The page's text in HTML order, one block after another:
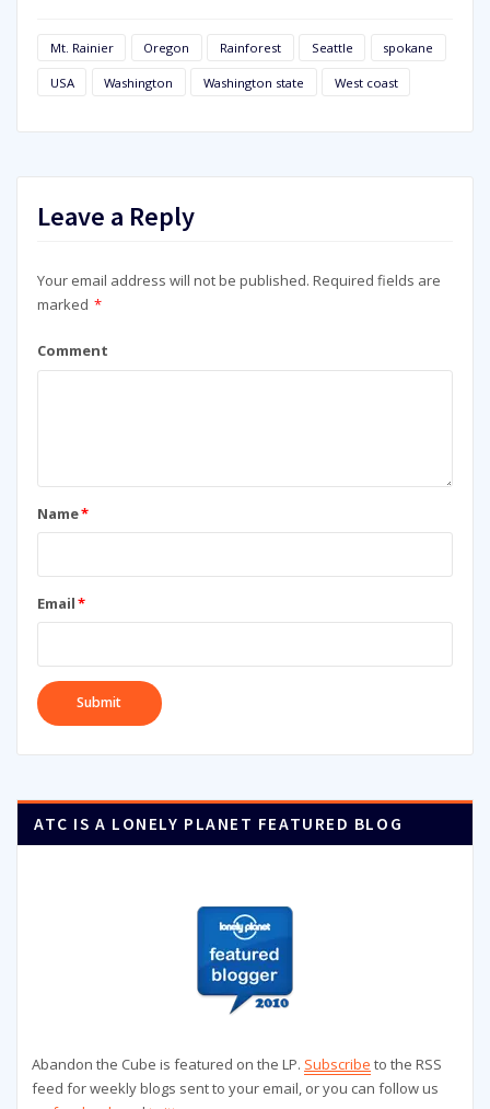
Mt. Rainier Oregon Rainforest Seattle spokane
USA Washington Washington state West coast
Leave a Reply
Your email address will not be published. Required fields are
marked *
Comment
Name*
Email*
ATC IS A LONELY PLANET FEATURED BLOG
Abandon the Cube is featured on the LP. Subscribe to the RSS
feed for weekly blogs sent to your email, or you can follow us